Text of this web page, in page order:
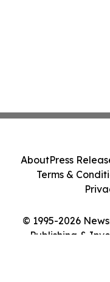
© 1995-2026
Publishing &
AboutPress
Terms &